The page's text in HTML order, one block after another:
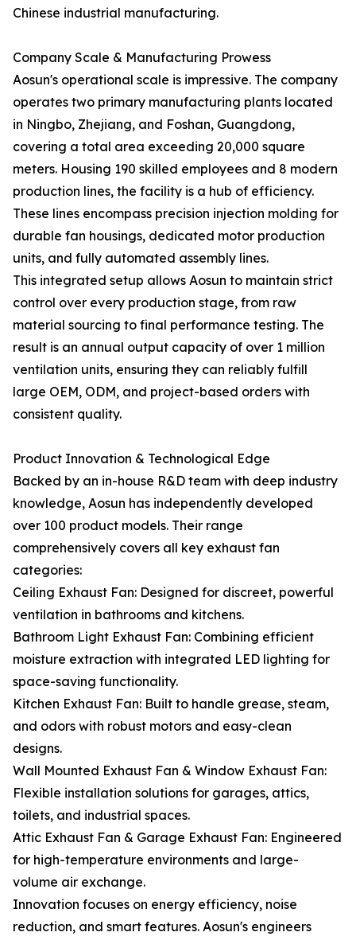
Chinese industrial manufacturing.
Company Scale & Manufacturing Prowess
Aosun's operational scale is impressive. The company
operates two primary manufacturing plants located
in Ningbo, Zhejiang, and Foshan, Guangdong,
covering a total area exceeding 20,000 square
meters. Housing 190 skilled employees and 8 modern
production lines, the facility is a hub of efficiency.
These lines encompass precision injection molding for
durable fan housings, dedicated motor production
units, and fully automated assembly lines.
This integrated setup allows Aosun to maintain strict
control over every production stage, from raw
material sourcing to final performance testing. The
result is an annual output capacity of over 1 million
ventilation units, ensuring they can reliably fulfill
large OEM, ODM, and project-based orders with
consistent quality.
Product Innovation & Technological Edge
Backed by an in-house R&D team with deep industry
knowledge, Aosun has independently developed
over 100 product models. Their range
comprehensively covers all key exhaust fan
categories:
Ceiling Exhaust Fan: Designed for discreet, powerful
ventilation in bathrooms and kitchens.
Bathroom Light Exhaust Fan: Combining efficient
moisture extraction with integrated LED lighting for
space-saving functionality.
Kitchen Exhaust Fan: Built to handle grease, steam,
and odors with robust motors and easy-clean
designs.
Wall Mounted Exhaust Fan & Window Exhaust Fan:
Flexible installation solutions for garages, attics,
toilets, and industrial spaces.
Attic Exhaust Fan & Garage Exhaust Fan: Engineered
for high-temperature environments and large-
volume air exchange.
Innovation focuses on energy efficiency, noise
reduction, and smart features. Aosun's engineers